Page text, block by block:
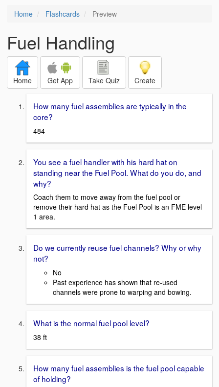
Home Flashcards Preview
Fuel Handling
Home Get App Take Quiz Create
How many fuel assemblies are typically in the
core?
484
You see a fuel handler with his hard hat on
standing near the Fuel Pool. What do you do, and
why?
Coach them to move away from the fuel pool or
remove their hard hat as the Fuel Pool is an FME level
1 area.
Do we currently reuse fuel channels? Why or why
not?
No
Past experience has shown that re-used
channels were prone to warping and bowing.
What is the normal fuel pool level?
38 ft
How many fuel assemblies is the fuel pool capable
of holding?